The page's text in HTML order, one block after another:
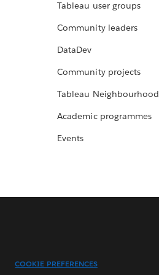
Tableau user groups
Community leaders
DataDev
Community projects
Tableau Neighbourhood
Academic programmes
Events
COOKIE PREFERENCES